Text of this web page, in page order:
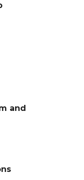
and